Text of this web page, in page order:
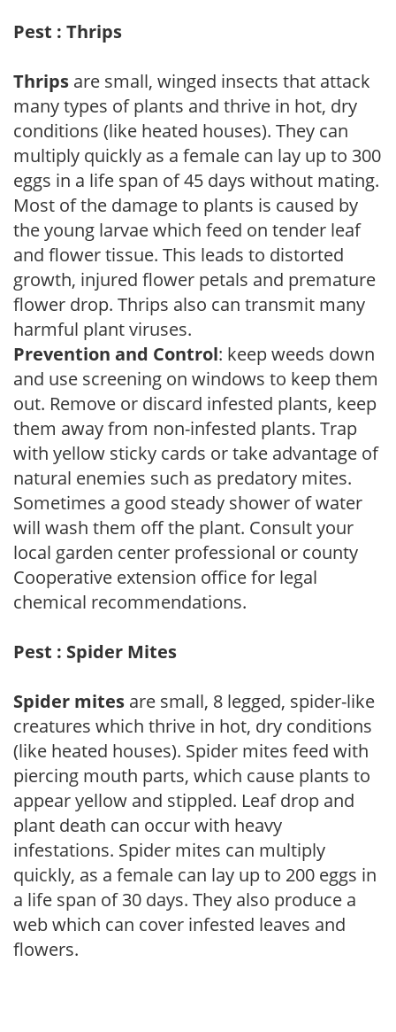
Pest : Thrips
Thrips are small, winged insects that attack
many types of plants and thrive in hot, dry
conditions (like heated houses). They can
multiply quickly as a female can lay up to 300
eggs in a life span of 45 days without mating.
Most of the damage to plants is caused by
the young larvae which feed on tender leaf
and flower tissue. This leads to distorted
growth, injured flower petals and premature
flower drop. Thrips also can transmit many
harmful plant viruses.
Prevention and Control: keep weeds down
and use screening on windows to keep them
out. Remove or discard infested plants, keep
them away from non-infested plants. Trap
with yellow sticky cards or take advantage of
natural enemies such as predatory mites.
Sometimes a good steady shower of water
will wash them off the plant. Consult your
local garden center professional or county
Cooperative extension office for legal
chemical recommendations.
Pest : Spider Mites
Spider mites are small, 8 legged, spider-like
creatures which thrive in hot, dry conditions
(like heated houses). Spider mites feed with
piercing mouth parts, which cause plants to
appear yellow and stippled. Leaf drop and
plant death can occur with heavy
infestations. Spider mites can multiply
quickly, as a female can lay up to 200 eggs in
a life span of 30 days. They also produce a
web which can cover infested leaves and
flowers.